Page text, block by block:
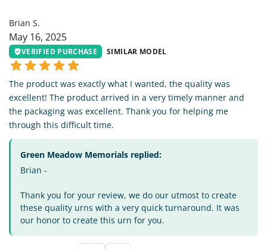
Brian S.
May 16, 2025
VERIFIED PURCHASE SIMILAR MODEL
The product was exactly what I wanted, the quality was
excellent! The product arrived in a very timely manner and
the packaging was excellent. Thank you for helping me
through this difficult time.
Green Meadow Memorials replied:
Brian -
Thank you for your review, we do our utmost to create
these quality urns with a very quick turnaround. It was
our honor to create this urn for you.